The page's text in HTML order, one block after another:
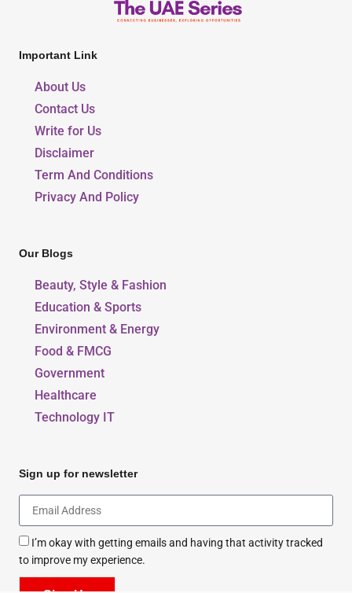
Important Link
About Us
Contact Us
Write for Us
Disclaimer
Term And Conditions
Privacy And Policy
Our Blogs
Beauty, Style & Fashion
Education & Sports
Environment & Energy
Food & FMCG
Government
Healthcare
Technology IT
Sign up for newsletter
I’m okay with getting emails and having that activity tracked
to improve my experience.